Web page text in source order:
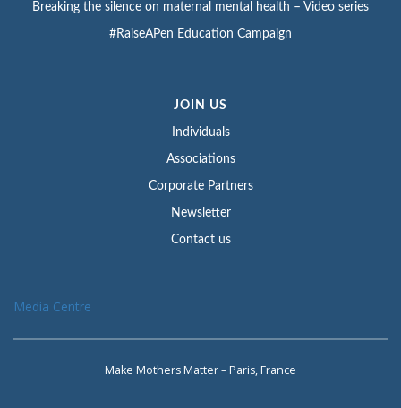
Breaking the silence on maternal mental health – Video series
#RaiseAPen Education Campaign
JOIN US
Individuals
Associations
Corporate Partners
Newsletter
Contact us
Media Centre
Make Mothers Matter – Paris, France